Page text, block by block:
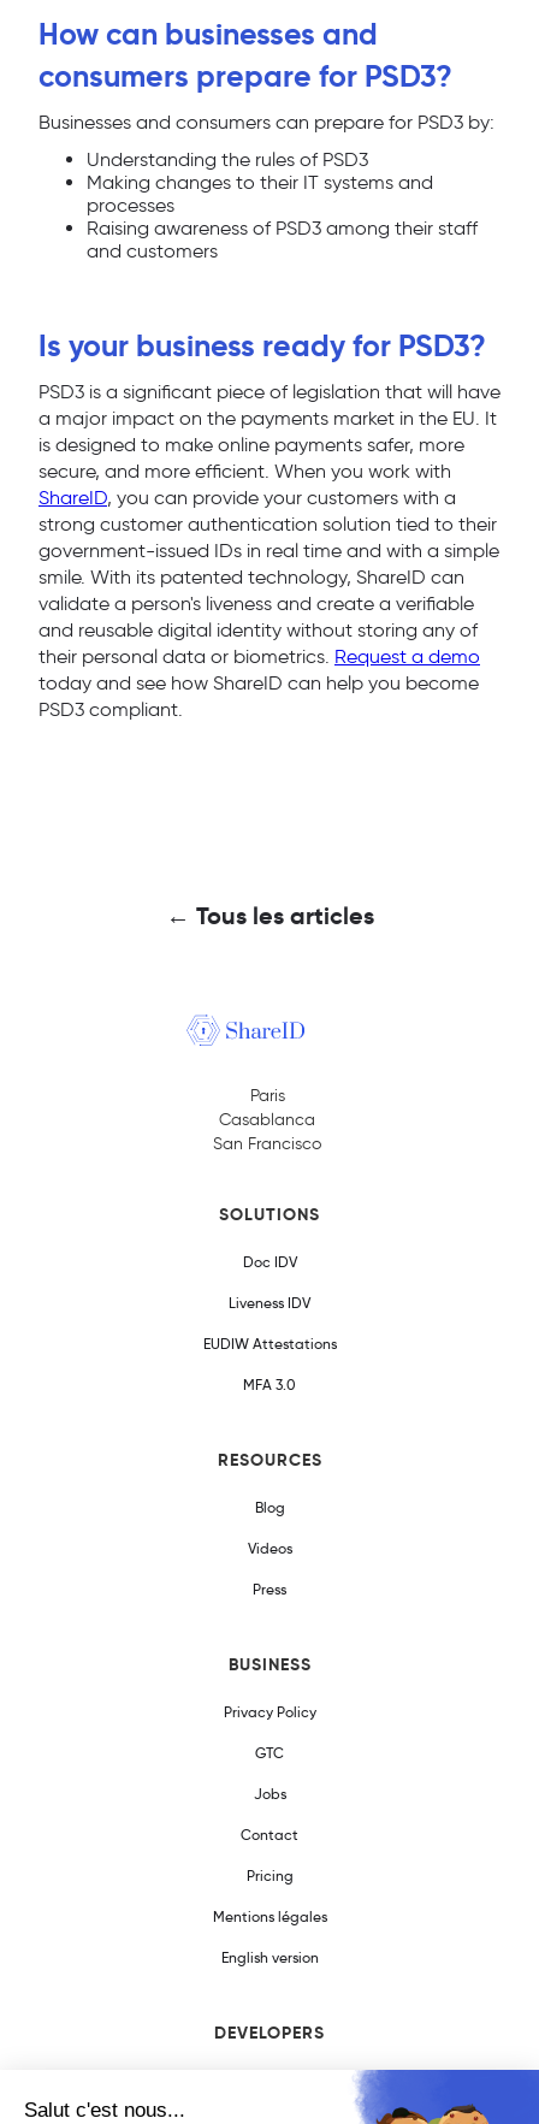
How can businesses and
consumers prepare for PSD3?
Businesses and consumers can prepare for PSD3 by:
Understanding the rules of PSD3
Making changes to their IT systems and
processes
Raising awareness of PSD3 among their staff
and customers
Is your business ready for PSD3?
PSD3 is a significant piece of legislation that will have
a major impact on the payments market in the EU. It
is designed to make online payments safer, more
secure, and more efficient. When you work with
ShareID, you can provide your customers with a
strong customer authentication solution tied to their
government-issued IDs in real time and with a simple
smile. With its patented technology, ShareID can
validate a person's liveness and create a verifiable
and reusable digital identity without storing any of
their personal data or biometrics. Request a demo
today and see how ShareID can help you become
PSD3 compliant.
← Tous les articles
Paris
Casablanca
San Francisco
SOLUTIONS
Doc IDV
Liveness IDV
EUDIW Attestations
MFA 3.0
RESOURCES
Blog
Videos
Press
BUSINESS
Privacy Policy
GTC
Jobs
Contact
Pricing
Mentions légales
English version
DEVELOPERS